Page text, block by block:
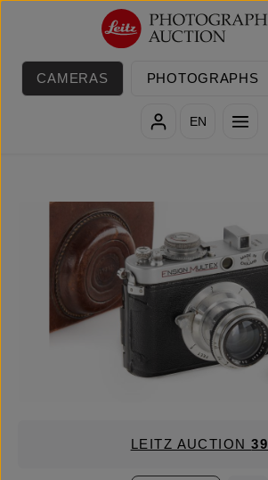
Skip to main content
CAMERAS PHOTOGRAPHS
EN
Skip image gallery
LEITZ AUCTION39